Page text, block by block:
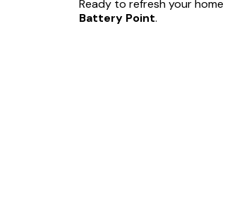
Ready to refresh your
Battery Point.